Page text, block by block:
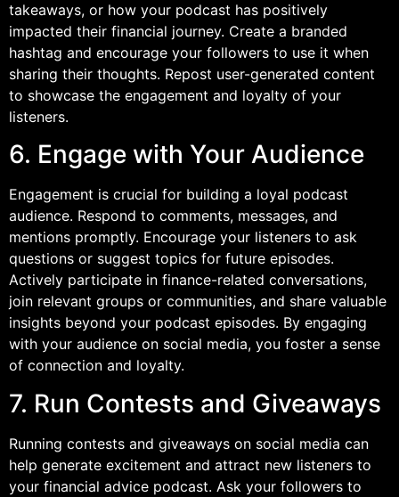
takeaways, or how your podcast has positively
impacted their financial journey. Create a branded
hashtag and encourage your followers to use it when
sharing their thoughts. Repost user-generated content
to showcase the engagement and loyalty of your
listeners.
6. Engage with Your Audience
Engagement is crucial for building a loyal podcast
audience. Respond to comments, messages, and
mentions promptly. Encourage your listeners to ask
questions or suggest topics for future episodes.
Actively participate in finance-related conversations,
join relevant groups or communities, and share valuable
insights beyond your podcast episodes. By engaging
with your audience on social media, you foster a sense
of connection and loyalty.
7. Run Contests and Giveaways
Running contests and giveaways on social media can
help generate excitement and attract new listeners to
your financial advice podcast. Ask your followers to